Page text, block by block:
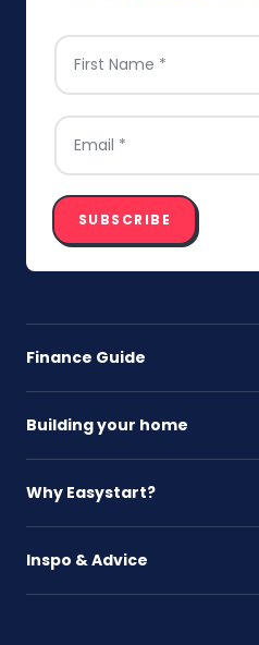
FIRST NAME*
EMAIL*
SUBSCRIBE
Finance Guide
Building your home
Why Easystart?
Inspo & Advice